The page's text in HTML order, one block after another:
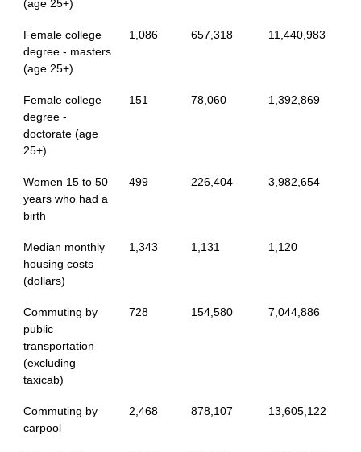
(age 25+)
Female college
degree - masters
(age 25+)
1,086 657,318 11,440,983
Female college
degree -
doctorate (age
25+)
151 78,060 1,392,869
Women 15 to 50
years who had a
birth
499 226,404 3,982,654
Median monthly
housing costs
(dollars)
1,343 1,131 1,120
Commuting by
public
transportation
(excluding
taxicab)
728 154,580 7,044,886
Commuting by
carpool
2,468 878,107 13,605,122